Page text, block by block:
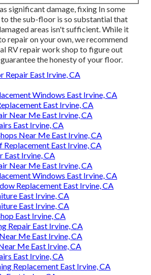
significant damage, fixing In some
to the sub-floor is so substantial that
areas isn't sufficient. While it
repair on your own, we recommend
RV repair work shop to figure out
the honesty of your floor.
Repair East Irvine, CA
Windows East Irvine, CA
East Irvine, CA
Near Me East Irvine, CA
East Irvine, CA
Near Me East Irvine, CA
East Irvine, CA
East Irvine, CA
Near Me East Irvine, CA
Windows East Irvine, CA
Replacement East Irvine, CA
East Irvine, CA
East Irvine, CA
East Irvine, CA
Repair East Irvine, CA
Me East Irvine, CA
Me East Irvine, CA
East Irvine, CA
Replacement East Irvine, CA